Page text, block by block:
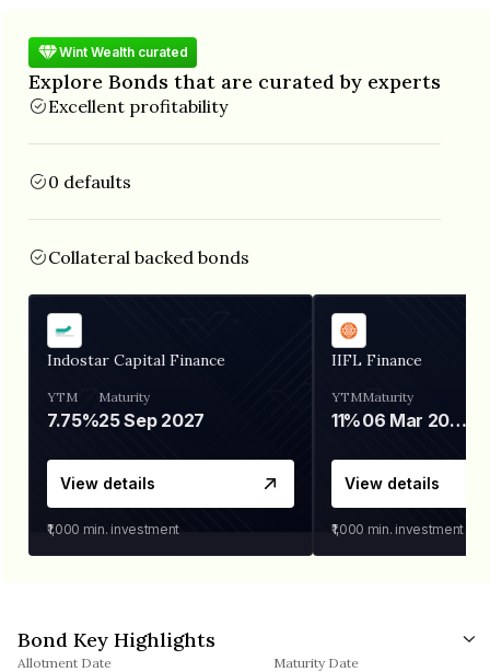
Wint Wealth curated
Explore Bonds that are curated by experts
Excellent profitability
0 defaults
Collateral backed bonds
Indostar Capital Finance
YTM
7.75%
Maturity
25 Sep 2027
View details
₹1,000 min. investment
IIFL Finance
YTM
11%
Maturity
06 Mar 2028
View details
₹1,000 min. investment
Bond Key Highlights
Allotment Date Maturity Date